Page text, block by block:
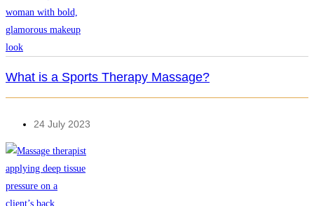
What is a Sports Therapy Massage?
24 July 2023